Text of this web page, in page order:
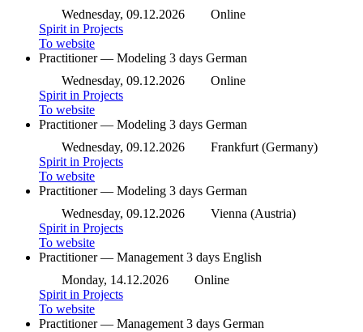
Wednesday, 09.12.2026
Online
Spirit in Projects
To website
Practitioner — Modeling 3 days German
Wednesday, 09.12.2026
Online
Spirit in Projects
To website
Practitioner — Modeling 3 days German
Wednesday, 09.12.2026
Frankfurt (Germany)
Spirit in Projects
To website
Practitioner — Modeling 3 days German
Wednesday, 09.12.2026
Vienna (Austria)
Spirit in Projects
To website
Practitioner — Management 3 days English
Monday, 14.12.2026
Online
Spirit in Projects
To website
Practitioner — Management 3 days German